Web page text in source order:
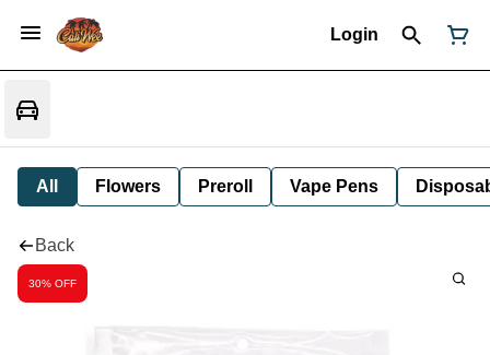
Login
All Flowers Preroll Vape Pens
Back
30% OFF